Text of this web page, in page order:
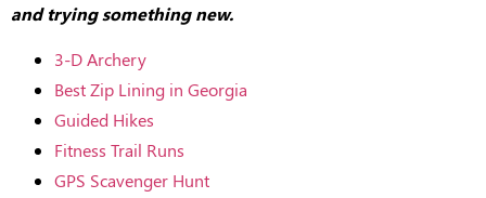
and trying something new.
3-D Archery
Best Zip Lining in Georgia
Guided Hikes
Fitness Trail Runs
GPS Scavenger Hunt